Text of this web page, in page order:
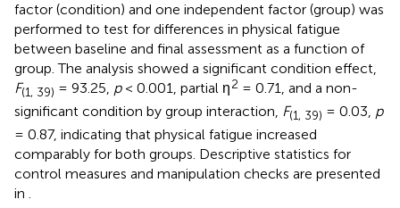
factor (condition) and one independent factor (group) was
performed to test for differences in physical fatigue
between baseline and final assessment as a function of
group. The analysis showed a significant condition effect,
F(1, 39) = 93.25, p< 0.001, partial η2 = 0.71, and a non-
significant condition by group interaction, F(1, 39) = 0.03, p
= 0.87, indicating that physical fatigue increased
comparably for both groups. Descriptive statistics for
control measures and manipulation checks are presented
in .